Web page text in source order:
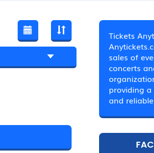
Tickets
sales of
concerts
providing a
and